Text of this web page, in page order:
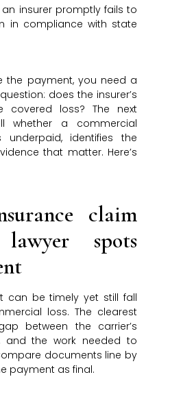
an insurer promptly fails to
in compliance with state
the payment, you need a
does the insurer’s
covered loss? The next
whether a commercial
identifies the
that matter. Here’s
claim
spots
can be timely yet still fall
loss. The clearest
between the carrier’s
and the work needed to
documents line by
payment as final.